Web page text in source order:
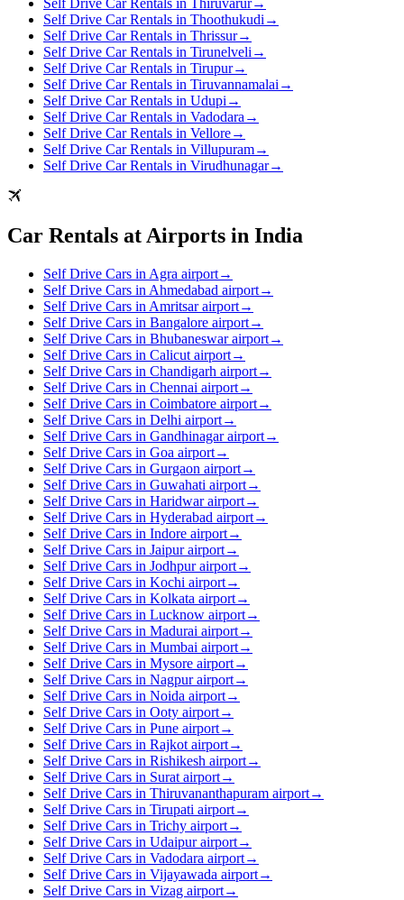
Self Drive Car Rentals in Thoothukudi →
Self Drive Car Rentals in Thrissur→
Self Drive Car Rentals in Tirunelveli →
Self Drive Car Rentals in Tirupur→
Self Drive Car Rentals in Tiruvannamalai →
Self Drive Car Rentals in Udupi →
Self Drive Car Rentals in Vadodara →
Self Drive Car Rentals in Vellore→
Self Drive Car Rentals in Villupuram→
Self Drive Car Rentals in Virudhunagar→
Car Rentals at Airports in India
Self Drive Cars in Agra airport→
Self Drive Cars in Ahmedabad airport→
Self Drive Cars in Amritsar airport→
Self Drive Cars in Bangalore airport→
Self Drive Cars in Bhubaneswar airport→
Self Drive Cars in Calicut airport→
Self Drive Cars in Chandigarh airport→
Self Drive Cars in Chennai airport→
Self Drive Cars in Coimbatore airport→
Self Drive Cars in Delhi airport→
Self Drive Cars in Gandhinagar airport→
Self Drive Cars in Goa airport→
Self Drive Cars in Gurgaon airport→
Self Drive Cars in Guwahati airport→
Self Drive Cars in Haridwar airport→
Self Drive Cars in Hyderabad airport→
Self Drive Cars in Indore airport→
Self Drive Cars in Jaipur airport→
Self Drive Cars in Jodhpur airport→
Self Drive Cars in Kochi airport→
Self Drive Cars in Kolkata airport→
Self Drive Cars in Lucknow airport→
Self Drive Cars in Madurai airport→
Self Drive Cars in Mumbai airport→
Self Drive Cars in Mysore airport→
Self Drive Cars in Nagpur airport→
Self Drive Cars in Noida airport→
Self Drive Cars in Ooty airport→
Self Drive Cars in Pune airport→
Self Drive Cars in Rajkot airport→
Self Drive Cars in Rishikesh airport→
Self Drive Cars in Surat airport→
Self Drive Cars in Thiruvananthapuram airport→
Self Drive Cars in Tirupati airport→
Self Drive Cars in Trichy airport→
Self Drive Cars in Udaipur airport→
Self Drive Cars in Vadodara airport→
Self Drive Cars in Vijayawada airport→
Self Drive Cars in Vizag airport→